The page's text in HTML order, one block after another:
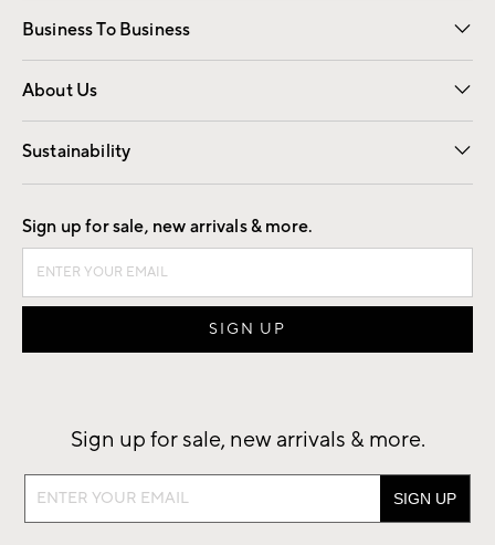
Business To Business
Overview Contract
Trade
About Us
Our Story Careers
Find a Store
Sustainability
Good by Design
Sign up for sale, new arrivals & more.
Sign up for sale, new arrivals & more.
Sign